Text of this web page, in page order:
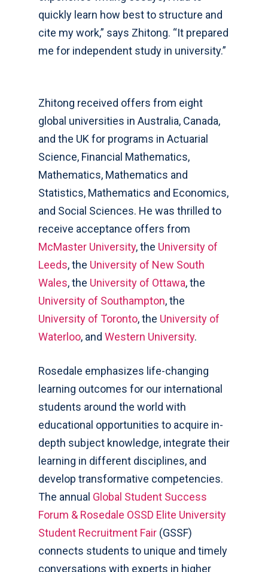
quickly learn how best to structure and
cite my work,” says Zhitong. “It prepared
me for independent study in university.”
Zhitong received offers from eight
global universities in Australia, Canada,
and the UK for programs in Actuarial
Science, Financial Mathematics,
Mathematics, Mathematics and
Statistics, Mathematics and Economics,
and Social Sciences. He was thrilled to
receive acceptance offers from
McMaster University, the University of
Leeds, the University of New South
Wales, the University of Ottawa, the
University of Southampton, the
University of Toronto, the University of
Waterloo, and Western University.
Rosedale emphasizes life-changing
learning outcomes for our international
students around the world with
educational opportunities to acquire in-
depth subject knowledge, integrate their
learning in different disciplines, and
develop transformative competencies.
The annual Global Student Success
Forum & Rosedale OSSD Elite University
Student Recruitment Fair (GSSF)
connects students to unique and timely
conversations with experts in higher